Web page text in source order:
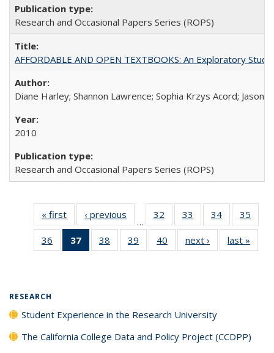
Research and Occasional Papers Series (ROPS)
AFFORDABLE AND OPEN TEXTBOOKS: An Exploratory
Diane Harley; Shannon Lawrence; Sophia Krzys Acord; Jason
2010
Research and Occasional Papers Series (ROPS)
« first
Full listing
table:
Publications
‹ previous
Full listing
table:
Publications
…
32
of 40 Full
listing table:
Publications
33
of 40 Full
listing table:
Publications
34
of 40 Full
listing table:
Publications
35
36
of 40 Full
listing table:
37
of 40 Full
listing
38
of 40 Full
listing table:
39
of 40 Full
listing table:
40
of 40 Full
listing table:
next ›
Full listing
table:
last »
RESEARCH
Student Experience in the Research University
The California College Data and Policy Project (CCDPP)